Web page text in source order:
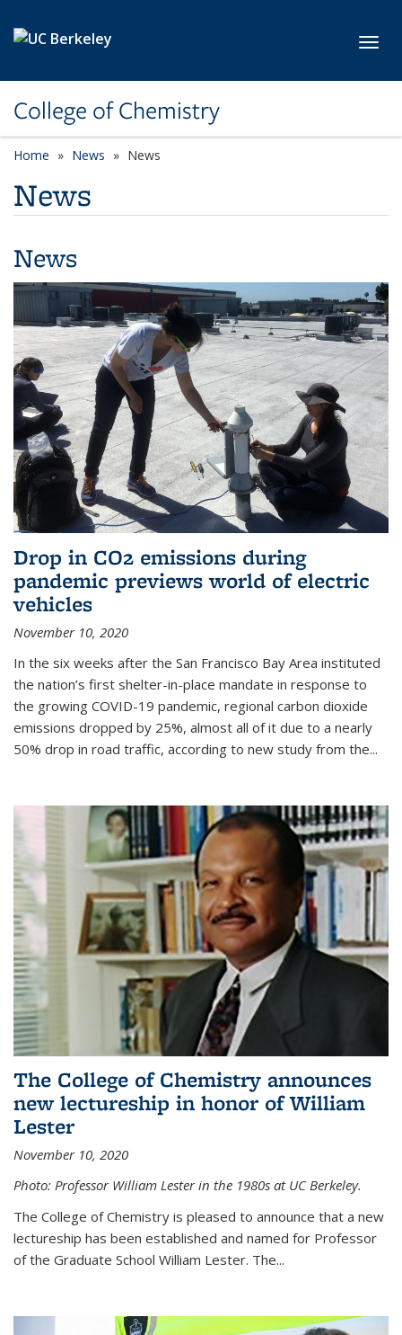
College of Chemistry
Home News News
News
News
Drop in CO2 emissions during
pandemic previews world of electric
vehicles
November 10, 2020
In the six weeks after the San Francisco Bay Area instituted
the nation’s first shelter-in-place mandate in response to
the growing COVID-19 pandemic, regional carbon dioxide
emissions dropped by 25%, almost all of it due to a nearly
50% drop in road traffic, according to new study from the...
The College of Chemistry announces
new lectureship in honor of William
Lester
November 10, 2020
Photo: Professor William Lester in the 1980s at UC Berkeley.
The College of Chemistry is pleased to announce that a new
lectureship has been established and named for Professor
of the Graduate School William Lester. The...